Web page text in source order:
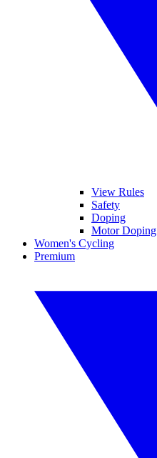
View Rules
Safety
Doping
Motor Doping
Women's Cycling
Premium